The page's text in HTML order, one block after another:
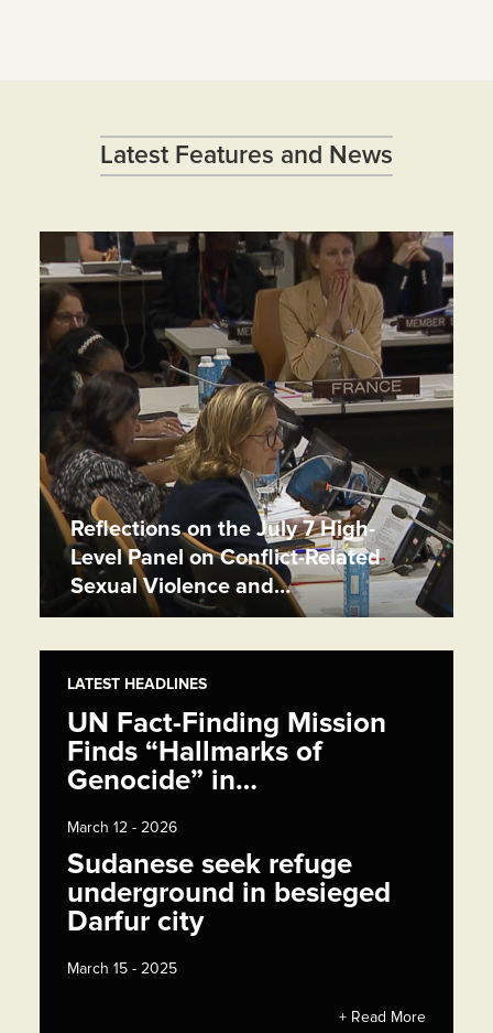
Latest Features and News
Reflections on the July 7 High-
Level Panel on Conflict-Related
Sexual Violence and…
LATEST HEADLINES
UN Fact-Finding Mission
Finds “Hallmarks of
Genocide” in…
March 12 - 2026
Sudanese seek refuge
underground in besieged
Darfur city
March 15 - 2025
+ Read More